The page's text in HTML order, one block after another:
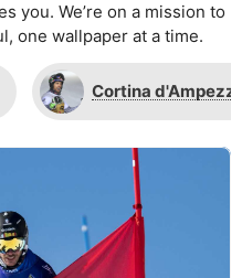
you. We’re on a mission to
one wallpaper at a time.
Cortina